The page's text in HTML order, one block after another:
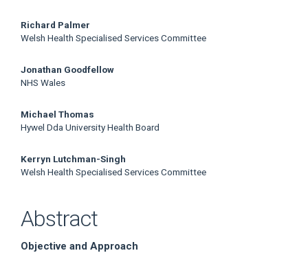
Richard Palmer
Welsh Health Specialised Services Committee
Jonathan Goodfellow
NHS Wales
Michael Thomas
Hywel Dda University Health Board
Kerryn Lutchman-Singh
Welsh Health Specialised Services Committee
Abstract
Objective and Approach